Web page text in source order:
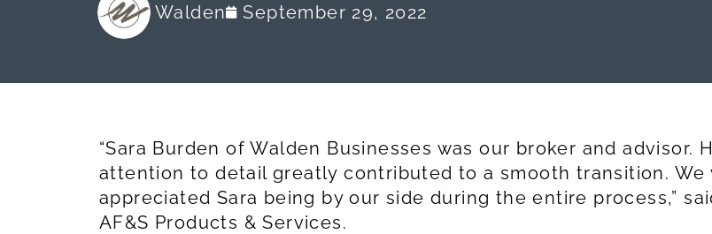
Walden September 29, 2022
“Sara Burden of Walden Businesses was our broker and advisor.
attention to detail greatly contributed to a smooth transition. We
appreciated Sara being by our side during the entire process,”
AF&S Products & Services.